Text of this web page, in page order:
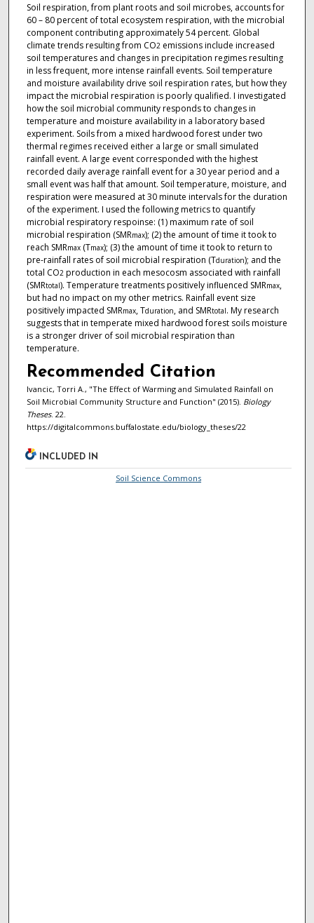
Soil respiration, from plant roots and soil microbes, accounts for
60 – 80 percent of total ecosystem respiration, with the microbial
component contributing approximately 54 percent. Global
climate trends resulting from CO2emissions include increased
soil temperatures and changes in precipitation regimes resulting
in less frequent, more intense rainfall events. Soil temperature
and moisture availability drive soil respiration rates, but how they
impact the microbial respiration is poorly qualified. I investigated
how the soil microbial community responds to changes in
temperature and moisture availability in a laboratory based
experiment. Soils from a mixed hardwood forest under two
thermal regimes received either a large or small simulated
rainfall event. A large event corresponded with the highest
recorded daily average rainfall event for a 30 year period and a
small event was half that amount. Soil temperature, moisture, and
respiration were measured at 30 minute intervals for the duration
of the experiment. I used the following metrics to quantify
microbial respiratory respoinse: (1) maximum rate of soil
microbial respiration (SMRmax); (2) the amount of time it took to
reach SMRmax (Tmax); (3) the amount of time it took to return to
pre-rainfall rates of soil microbial respiration (Tduration); and the
total CO2production in each mesocosm associated with rainfall
(SMRtotal). Temperature treatments positively influenced SMRmax,
but had no impact on my other metrics. Rainfall event size
positively impacted SMRmax, Tduration, and SMRtotal. My research
suggests that in temperate mixed hardwood forest soils moisture
is a stronger driver of soil microbial respiration than
temperature.
Recommended Citation
Ivancic, Torri A., "The Effect of Warming and Simulated Rainfall on
Soil Microbial Community Structure and Function" (2015). Biology
Theses. 22.
https://digitalcommons.buffalostate.edu/biology_theses/22
INCLUDED IN
Soil Science Commons